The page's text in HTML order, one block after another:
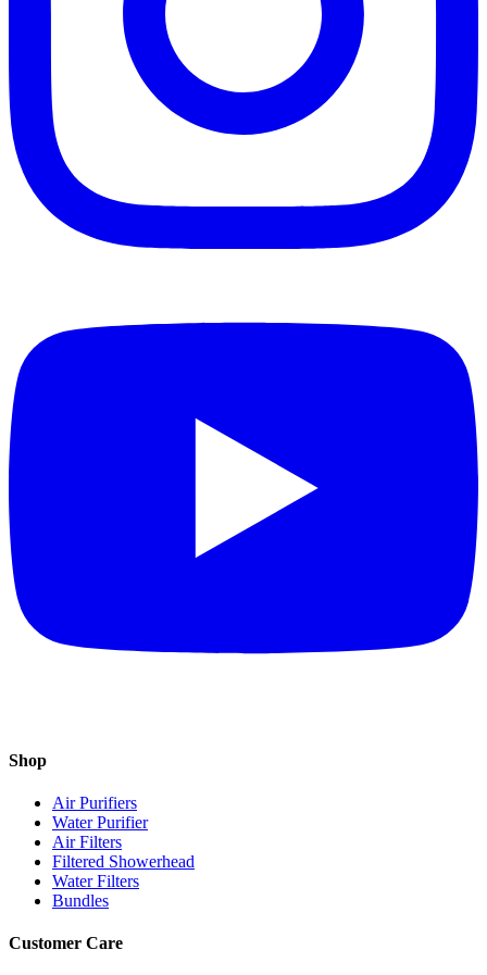
Shop
Air Purifiers
Water Purifier
Air Filters
Filtered Showerhead
Water Filters
Bundles
Customer Care